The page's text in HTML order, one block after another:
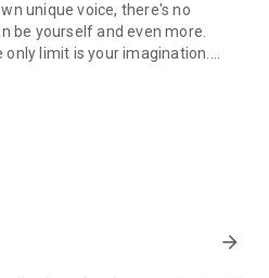
unique voice, there's no
be yourself and even more.
only limit is your imagination.
people over 18– AND it's open
to talk to, that the choice is
to use. Free up your chat!
arrow_forward